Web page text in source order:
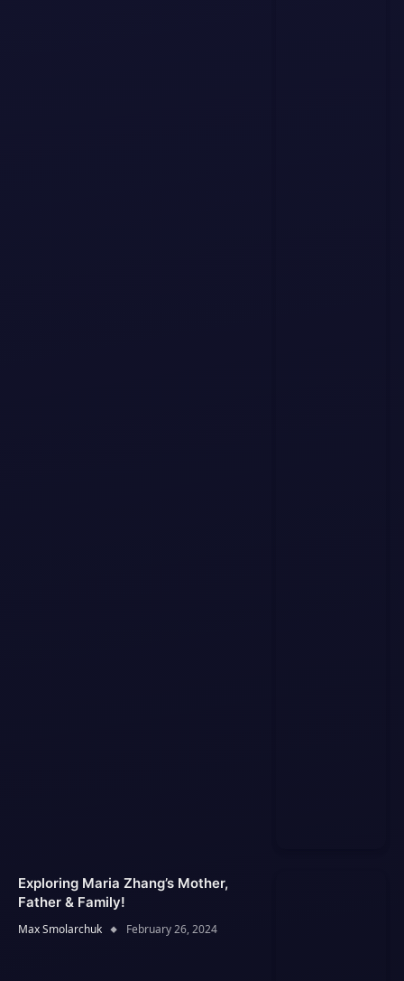
Exploring Maria Zhang’s Mother,
Father & Family!
Max Smolarchuk February 26, 2024